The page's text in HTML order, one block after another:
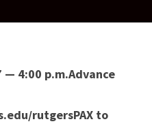
— 4:00 p.m.Advance
rutgersPAX to